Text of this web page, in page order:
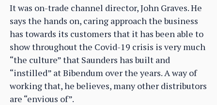
It was on-trade channel director, John Graves. He
says the hands on, caring approach the business
has towards its customers that it has been able to
show throughout the Covid-19 crisis is very much
“the culture” that Saunders has built and
“instilled” at Bibendum over the years. A way of
working that, he believes, many other distributors
are “envious of”.